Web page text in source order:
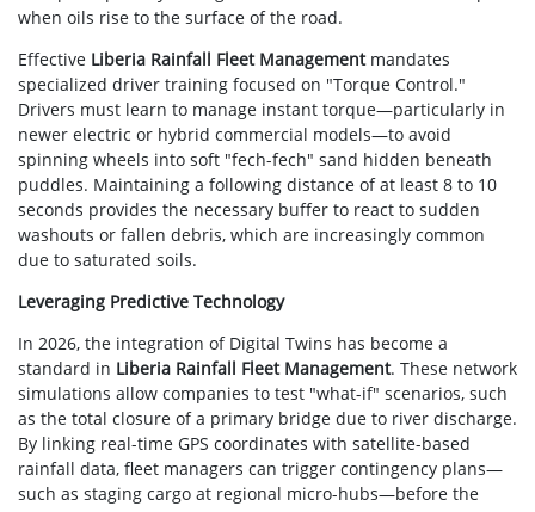
when oils rise to the surface of the road.
Effective Liberia Rainfall Fleet Managementmandates
specialized driver training focused on "Torque Control."
Drivers must learn to manage instant torque—particularly in
newer electric or hybrid commercial models—to avoid
spinning wheels into soft "fech-fech" sand hidden beneath
puddles. Maintaining a following distance of at least 8 to 10
seconds provides the necessary buffer to react to sudden
washouts or fallen debris, which are increasingly common
due to saturated soils.
Leveraging Predictive Technology
In 2026, the integration of Digital Twins has become a
standard in Liberia Rainfall Fleet Management. These network
simulations allow companies to test "what-if" scenarios, such
as the total closure of a primary bridge due to river discharge.
By linking real-time GPS coordinates with satellite-based
rainfall data, fleet managers can trigger contingency plans—
such as staging cargo at regional micro-hubs—before the